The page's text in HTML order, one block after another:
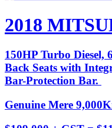
2018
150HP Turbo Diesel,
Back Seats with
Bar-Protection Bar.
Genuine Mere